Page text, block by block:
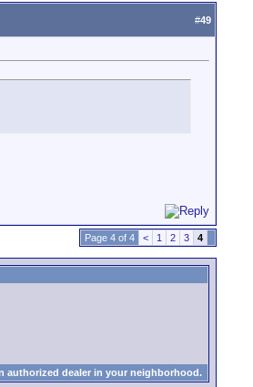
#49
Page 4 of 4 < 1 2 3 4
authorized dealer in your neighborhood.